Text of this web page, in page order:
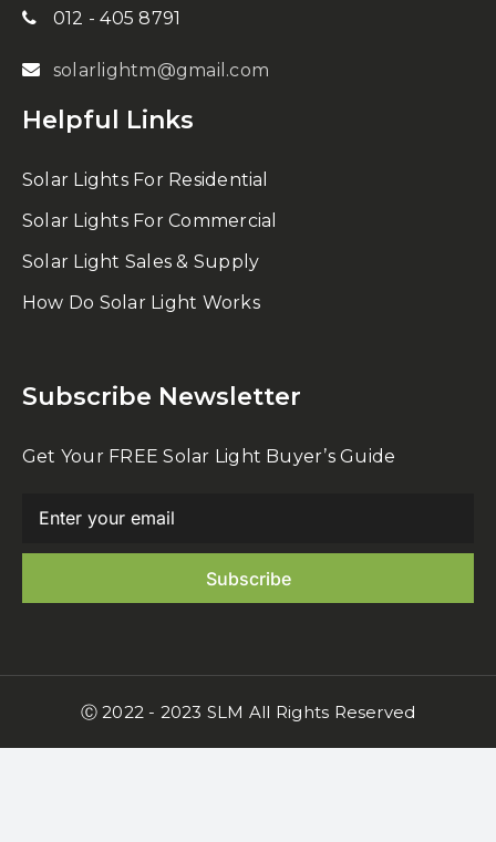
012 - 405 8791
solarlightm@gmail.com
Helpful Links
Solar Lights For Residential
Solar Lights For Commercial
Solar Light Sales & Supply
How Do Solar Light Works
Subscribe Newsletter
Get Your FREE Solar Light Buyer’s Guide
Ⓒ 2022 - 2023 SLM All Rights Reserved